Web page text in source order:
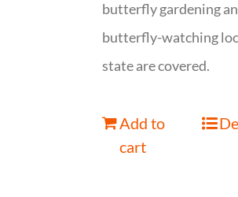
butterfly gardening
butterfly-watching
state are covered.
Add to
cart